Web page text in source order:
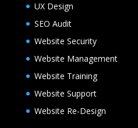
UX Design
SEO Audit
Website Security
Website Management
Website Training
Website Support
Website Re-Design